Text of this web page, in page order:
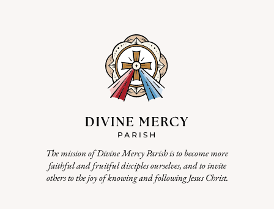
The mission of Divine Mercy Parish is to become more
faithful and fruitful disciples ourselves, and to invite
others to the joy of knowing and following Jesus Christ.